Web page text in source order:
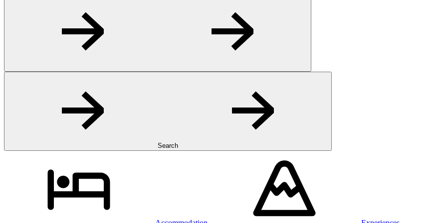
Search